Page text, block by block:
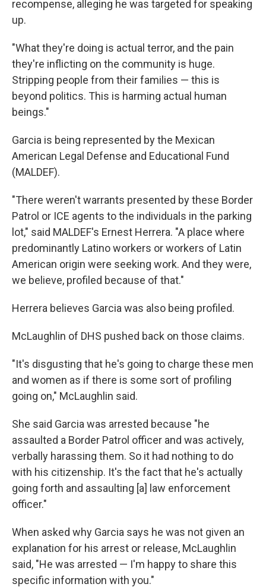
recompense, alleging he was targeted for speaking
up.
"What they're doing is actual terror, and the pain
they're inflicting on the community is huge.
Stripping people from their families — this is
beyond politics. This is harming actual human
beings."
Garcia is being represented by the Mexican
American Legal Defense and Educational Fund
(MALDEF).
"There weren't warrants presented by these Border
Patrol or ICE agents to the individuals in the parking
lot," said MALDEF's Ernest Herrera. "A place where
predominantly Latino workers or workers of Latin
American origin were seeking work. And they were,
we believe, profiled because of that."
Herrera believes Garcia was also being profiled.
McLaughlin of DHS pushed back on those claims.
"It's disgusting that he's going to charge these men
and women as if there is some sort of profiling
going on," McLaughlin said.
She said Garcia was arrested because "he
assaulted a Border Patrol officer and was actively,
verbally harassing them. So it had nothing to do
with his citizenship. It's the fact that he's actually
going forth and assaulting [a] law enforcement
officer."
When asked why Garcia says he was not given an
explanation for his arrest or release, McLaughlin
said, "He was arrested — I'm happy to share this
specific information with you."